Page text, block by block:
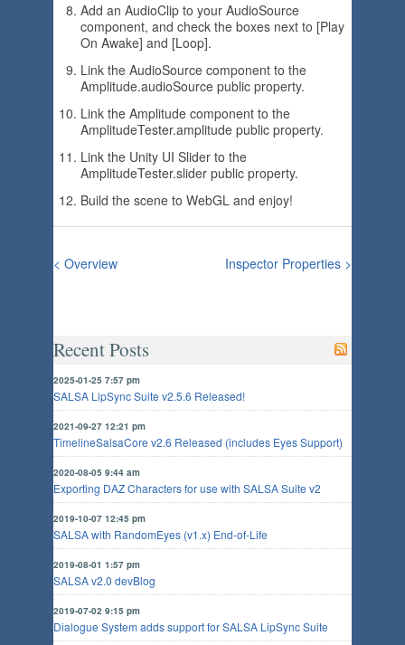
Add an AudioClip to your AudioSource
component, and check the boxes next to [Play
On Awake] and [Loop].
Link the AudioSource component to the
Amplitude.audioSource public property.
Link the Amplitude component to the
AmplitudeTester.amplitude public property.
Link the Unity UI Slider to the
AmplitudeTester.slider public property.
Build the scene to WebGL and enjoy!
< Overview Inspector Properties >
Recent Posts
2025-01-25 7:57 pm
SALSA LipSync Suite v2.5.6 Released!
2021-09-27 12:21 pm
TimelineSalsaCore v2.6 Released (includes Eyes Support)
2020-08-05 9:44 am
Exporting DAZ Characters for use with SALSA Suite v2
2019-10-07 12:45 pm
SALSA with RandomEyes (v1.x) End-of-Life
2019-08-01 1:57 pm
SALSA v2.0 devBlog
2019-07-02 9:15 pm
Dialogue System adds support for SALSA LipSync Suite